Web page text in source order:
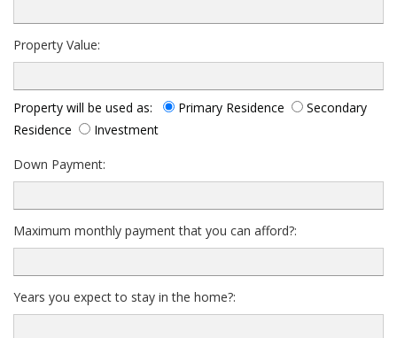
Property Value:
Property will be used as: Primary Residence
Secondary
Residence
Investment
Down Payment:
Maximum monthly payment that you can afford?:
Years you expect to stay in the home?: